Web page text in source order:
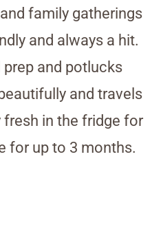
family gatherings
and always a hit.
prep and potlucks
and travels
in the fridge for
for up to 3 months.